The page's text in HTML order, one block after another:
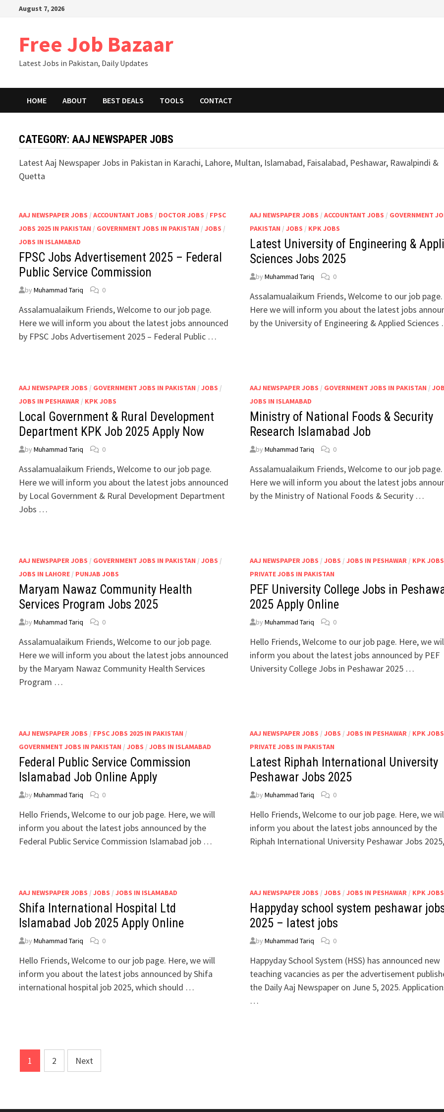
August 7, 2026
Free Job Bazaar
Latest Jobs in Pakistan, Daily Updates
HOME ABOUT BEST DEALS TOOLS CONTACT
CATEGORY:AAJ NEWSPAPER JOBS
Latest Aaj Newspaper Jobs in Pakistan in Karachi, Lahore, Multan, Islamabad, Faisalabad, Peshawar, Rawalpindi &
Quetta
AAJ NEWSPAPER JOBS /ACCOUNTANT JOBS / DOCTOR JOBS / FPSC
JOBS 2025 IN PAKISTAN / GOVERNMENT JOBS IN PAKISTAN /JOBS /
JOBS IN ISLAMABAD
FPSC Jobs Advertisement 2025 – Federal
Public Service Commission
byMuhammad Tariq 0
Assalamualaikum Friends, Welcome to our job page.
Here we will inform you about the latest jobs announced
by FPSC Jobs Advertisement 2025 – Federal Public …
AAJ NEWSPAPER JOBS / ACCOUNTANT JOBS / GOVERNMENT
PAKISTAN / JOBS / KPK JOBS
Latest University of Engineering &
Sciences Jobs 2025
by Muhammad Tariq 0
Assalamualaikum Friends, Welcome to our job page.
Here we will inform you about the latest jobs
by the University of Engineering & Applied
AAJ NEWSPAPER JOBS / GOVERNMENT JOBS IN PAKISTAN /JOBS /
JOBS IN PESHAWAR / KPK JOBS
Local Government & Rural Development
Department KPK Job 2025 Apply Now
byMuhammad Tariq 0
Assalamualaikum Friends, Welcome to our job page.
Here we will inform you about the latest jobs announced
by Local Government & Rural Development Department
Jobs …
AAJ NEWSPAPER JOBS / GOVERNMENT JOBS IN PAKISTAN /
JOBS IN ISLAMABAD
Ministry of National Foods & Security
Research Islamabad Job
by Muhammad Tariq 0
Assalamualaikum Friends, Welcome to our job page.
Here we will inform you about the latest jobs
by the Ministry of National Foods & Security …
AAJ NEWSPAPER JOBS / GOVERNMENT JOBS IN PAKISTAN /JOBS /
JOBS IN LAHORE / PUNJAB JOBS
Maryam Nawaz Community Health
Services Program Jobs 2025
byMuhammad Tariq 0
Assalamualaikum Friends, Welcome to our job page.
Here we will inform you about the latest jobs announced
by the Maryam Nawaz Community Health Services
Program …
AAJ NEWSPAPER JOBS / JOBS / JOBS IN PESHAWAR/ KPK JOBS
PRIVATE JOBS IN PAKISTAN
PEF University College Jobs in
2025 Apply Online
by Muhammad Tariq 0
Hello Friends, Welcome to our job page. Here, we
inform you about the latest jobs announced by PEF
University College Jobs in Peshawar 2025 …
AAJ NEWSPAPER JOBS / FPSC JOBS 2025 IN PAKISTAN /
GOVERNMENT JOBS IN PAKISTAN /JOBS /JOBS IN ISLAMABAD
Federal Public Service Commission
Islamabad Job Online Apply
byMuhammad Tariq 0
Hello Friends, Welcome to our job page. Here, we will
inform you about the latest jobs announced by the
Federal Public Service Commission Islamabad job …
AAJ NEWSPAPER JOBS / JOBS / JOBS IN PESHAWAR/ KPK JOBS
PRIVATE JOBS IN PAKISTAN
Latest Riphah International University
Peshawar Jobs 2025
by Muhammad Tariq 0
Hello Friends, Welcome to our job page. Here, we
inform you about the latest jobs announced by the
Riphah International University Peshawar Jobs
AAJ NEWSPAPER JOBS /JOBS /JOBS IN ISLAMABAD
Shifa International Hospital Ltd
Islamabad Job 2025 Apply Online
byMuhammad Tariq 0
Hello Friends, Welcome to our job page. Here, we will
inform you about the latest jobs announced by Shifa
international hospital job 2025, which should …
AAJ NEWSPAPER JOBS / JOBS / JOBS IN PESHAWAR/ KPK JOBS
Happyday school system peshawar
2025 – latest jobs
by Muhammad Tariq 0
Happyday School System (HSS) has announced new
teaching vacancies as per the advertisement
the Daily Aaj Newspaper on June 5, 2025.
…
1 2 Next